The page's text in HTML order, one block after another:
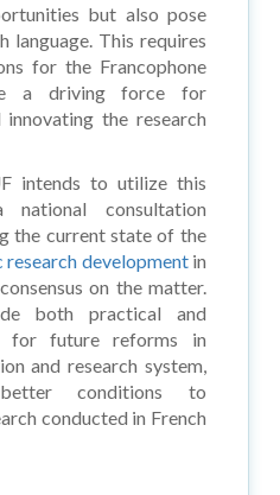
but also pose
language. This requires
for the Francophone
a driving force for
the research
intends to utilize this
consultation
the current state of the
developmentin
on the matter.
both practical and
for future reforms in
and research system,
conditions to
conducted in French